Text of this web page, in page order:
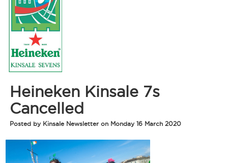
Heineken Kinsale 7s
Cancelled
Posted by Kinsale Newsletter on Monday 16 March 2020